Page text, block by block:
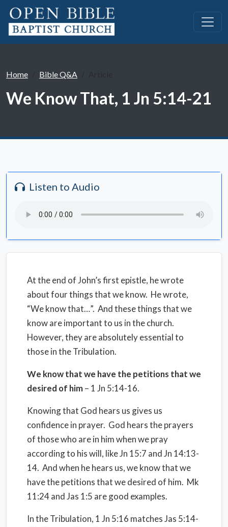
Home Bible Q&A
We Know That, 1 Jn 5:14-21
Listen to Audio
At the end of John’s first epistle, he wrote
about four things that we know. He wrote,
“We know that…”. And these things that we
know are important to us in the church.
However, they are absolutely essential to
those in the Tribulation.
We know that we have the petitions that we
desired of him– 1 Jn 5:14-16.
Knowing that God hears us gives us
confidence in prayer. God hears the prayers
of those who are in him when we pray
according to his will, like Jn 15:7 and Jn 14:13-
14. And when he hears us, we know that we
have the petitions that we desired of him. Mk
11:24 and Jas 1:5 are good examples.
In the Tribulation, 1 Jn 5:16 matches Jas 5:14-